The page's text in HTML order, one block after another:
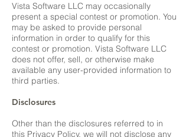
Vista Software LLC may occasionally
present a special contest or promotion. You
may be asked to provide personal
information in order to qualify for this
contest or promotion. Vista Software LLC
does not offer, sell, or otherwise make
available any user-provided information to
third parties.
Disclosures
Other than the disclosures referred to in
this Privacy Policy, we will not disclose any